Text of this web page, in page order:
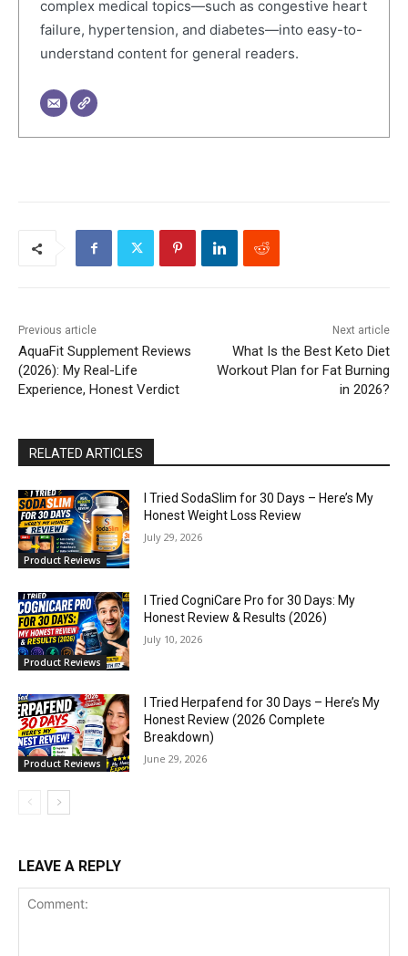
complex medical topics—such as congestive heart
failure, hypertension, and diabetes—into easy-to-
understand content for general readers.
Previous article
AquaFit Supplement Reviews
(2026): My Real-Life
Experience, Honest Verdict
Next article
What Is the Best Keto Diet
Workout Plan for Fat Burning
in 2026?
RELATED ARTICLES
Product Reviews
I Tried SodaSlim for 30 Days – Here’s My
Honest Weight Loss Review
July 29, 2026
Product Reviews
I Tried CogniCare Pro for 30 Days: My
Honest Review & Results (2026)
July 10, 2026
Product Reviews
I Tried Herpafend for 30 Days – Here’s My
Honest Review (2026 Complete
Breakdown)
June 29, 2026
LEAVE A REPLY